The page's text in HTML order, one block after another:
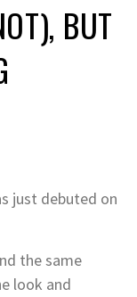
BUT
just debuted on
the same
look and